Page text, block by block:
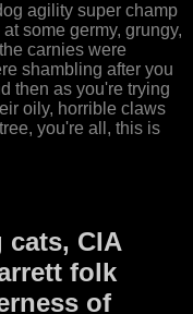
agility super champ
some germy, grungy,
carnies were
shambling after you
then as you're trying
oily, horrible claws
you're all, this is
CIA
folk
of